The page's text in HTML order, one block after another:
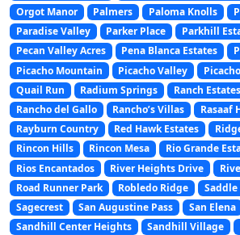
Orgot Manor
Palmers Paloma Knolls
Paradise Valley
Parker Place Parkhill
Pecan Valley Acres
Pena Blanca Estates
Picacho Mountain
Picacho Valley
Quail Run
Radium Springs Ranch Estates
Rancho del Gallo
Rancho’s Villas
Rasaaf
Rayburn Country
Red Hawk Estates
Rincon Hills
Rincon Mesa
Rio Grande
Rios Encantados
River Heights Drive
Road Runner Park
Robledo Ridge
Saddle
Sagecrest
San Augustine Pass San Elena
Sandhill Center Heights
Sandhill Village